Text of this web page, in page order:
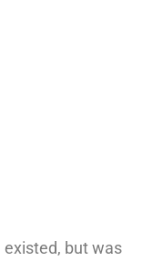
existed, but was